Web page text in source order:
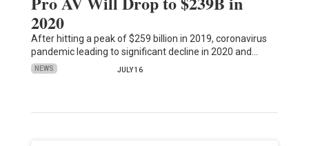
2020
After hitting a peak of $259 billion in 2019, coronavirus
pandemic leading to significant decline in 2020 and…
NEWS JULY 16